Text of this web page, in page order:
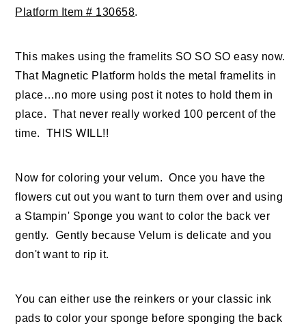
Platform Item # 130658.
This makes using the framelits SO SO SO easy now.
That Magnetic Platform holds the metal framelits in
place…no more using post it notes to hold them in
place. That never really worked 100 percent of the
time. THIS WILL!!
Now for coloring your velum. Once you have the
flowers cut out you want to turn them over and using
a Stampin' Sponge you want to color the back ver
gently. Gently because Velum is delicate and you
don't want to rip it.
You can either use the reinkers or your classic ink
pads to color your sponge before sponging the back